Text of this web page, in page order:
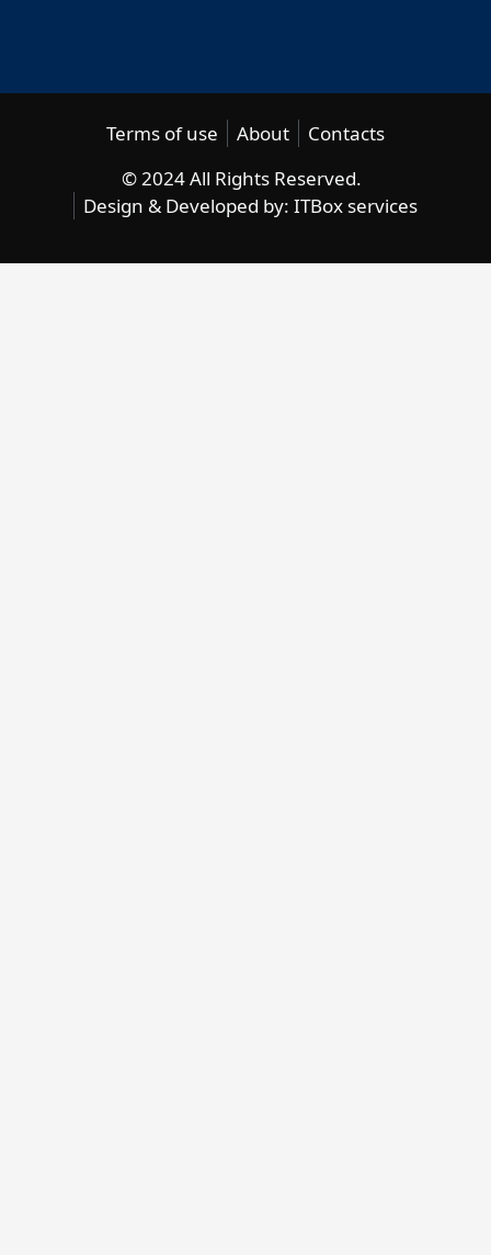
Terms of use About
Contacts
© 2024 All Rights Reserved.
Design & Developed by: ITBox services